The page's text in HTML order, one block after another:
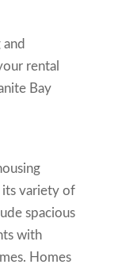
rental
Bay
its variety of
spacious
with
Homes